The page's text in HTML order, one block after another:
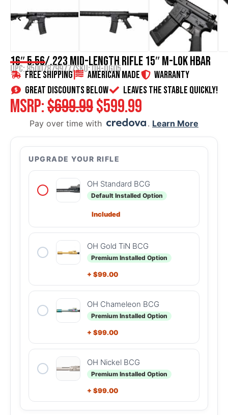
16″ 5.56/.223 Mid-Length Rifle 15″ M-LOK HBAR
UPC: 850078799777SKU:OH-OG05
Free Shipping American Made
WARRANTY
great discounts below
Leaves the stable quickly!
MSRP:$699.99$599.99
Pay over time with . Learn More
UPGRADE YOUR RIFLE
OH Standard BCG
Default Installed Option
Included
OH Gold TiN BCG
Premium Installed Option
+ $99.00
OH Chameleon BCG
Premium Installed Option
+ $99.00
OH Nickel BCG
Premium Installed Option
+ $99.00